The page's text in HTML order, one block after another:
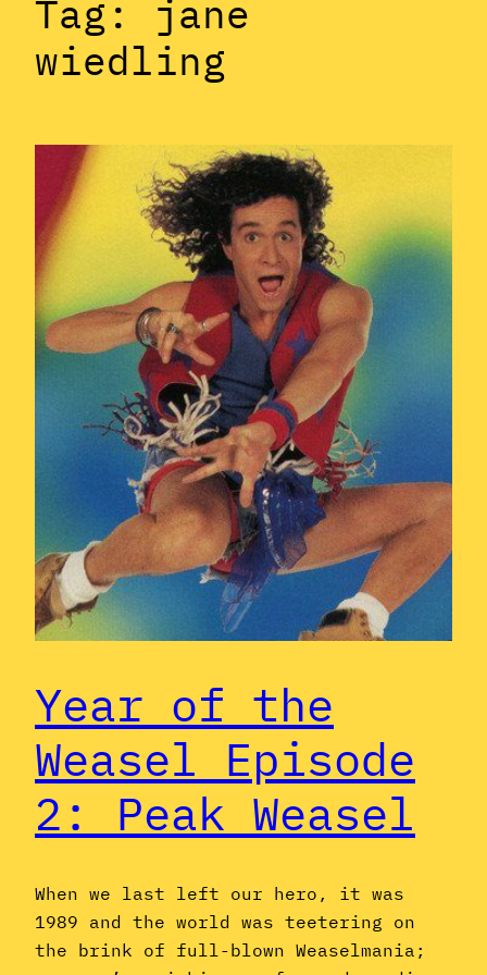
Tag: jane
wiedling
Year of the
Weasel Episode
2: Peak Weasel
When we last left our hero, it was
1989 and the world was teetering on
the brink of full-blown Weaselmania;